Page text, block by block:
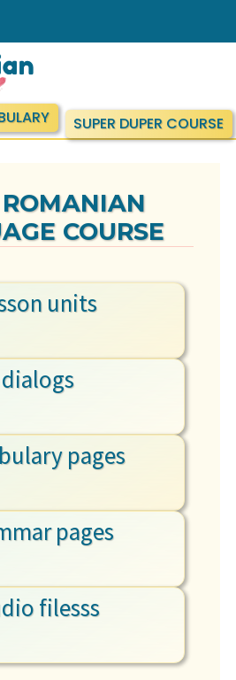
SUPER DUPER COURSE
ROMANIAN
COURSE
units
dialogs
pages
pages
filesss